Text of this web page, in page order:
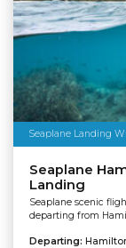
Seaplane Landing
Seaplane
Landing
Seaplane scenic
departing from
Departing: